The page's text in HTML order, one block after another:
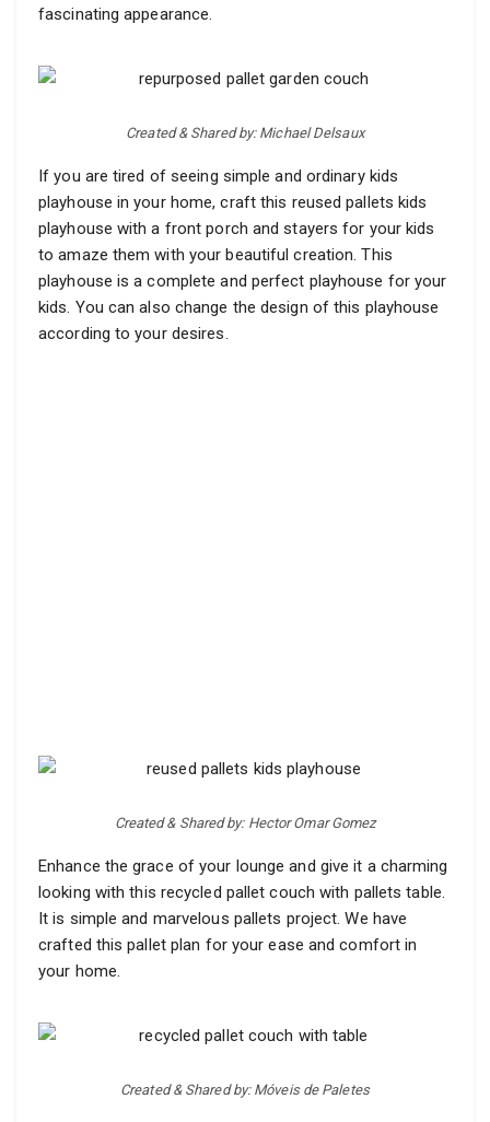
fascinating appearance.
Created & Shared by: Michael Delsaux
If you are tired of seeing simple and ordinary kids
playhouse in your home, craft this reused pallets kids
playhouse with a front porch and stayers for your kids
to amaze them with your beautiful creation. This
playhouse is a complete and perfect playhouse for your
kids. You can also change the design of this playhouse
according to your desires.
Created & Shared by: Hector Omar Gomez
Enhance the grace of your lounge and give it a charming
looking with this recycled pallet couch with pallets table.
It is simple and marvelous pallets project. We have
crafted this pallet plan for your ease and comfort in
your home.
Created & Shared by: Móveis de Paletes